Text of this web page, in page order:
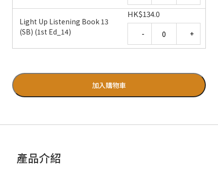
Light Up Listening Book 13
(SB) (1st Ed_14)
HK$134.0
加入購物車
產品介紹